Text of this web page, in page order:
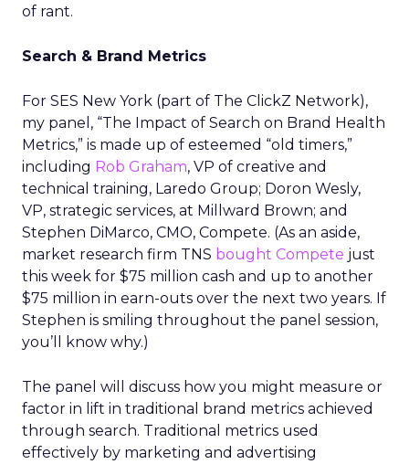
of rant.
Search & Brand Metrics
For SES New York (part of The ClickZ Network),
my panel, “The Impact of Search on Brand Health
Metrics,” is made up of esteemed “old timers,”
including Rob Graham, VP of creative and
technical training, Laredo Group; Doron Wesly,
VP, strategic services, at Millward Brown; and
Stephen DiMarco, CMO, Compete. (As an aside,
market research firm TNS bought Compete just
this week for $75 million cash and up to another
$75 million in earn-outs over the next two years. If
Stephen is smiling throughout the panel session,
you’ll know why.)
The panel will discuss how you might measure or
factor in lift in traditional brand metrics achieved
through search. Traditional metrics used
effectively by marketing and advertising